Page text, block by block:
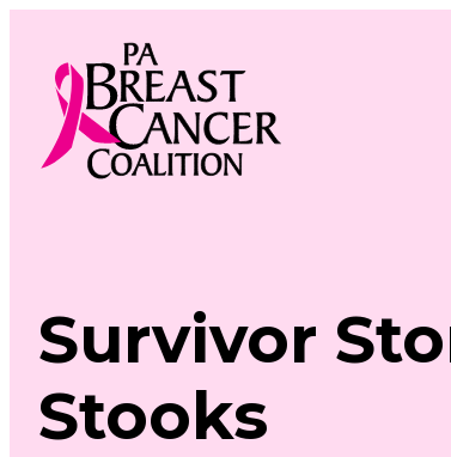
content
Survivor
Stooks